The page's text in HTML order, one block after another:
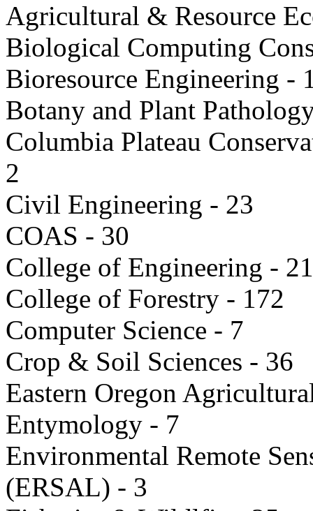
Agricultural & Resource
Biological Computing
Bioresource Engineering -
Botany and Plant
Columbia Plateau
2
Civil Engineering - 23
COAS - 30
College of Engineering -
College of Forestry - 172
Computer Science - 7
Crop & Soil Sciences - 36
Eastern Oregon
Entymology - 7
Environmental Remote
(ERSAL) - 3